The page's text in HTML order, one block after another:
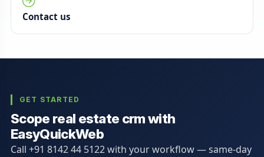
Contact us
GET STARTED
Scope real estate crm with
EasyQuickWeb
Call +91 8142 44 5122 with your workflow — same-day